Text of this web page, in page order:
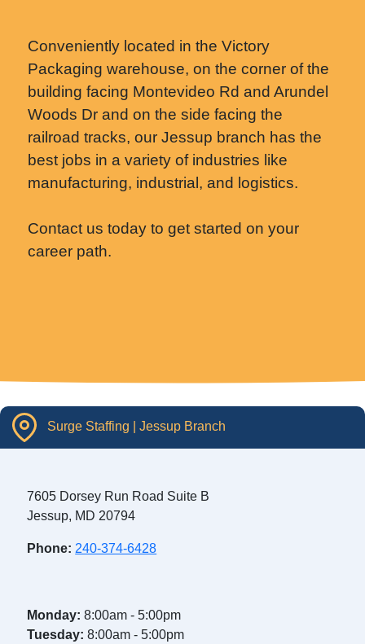
Conveniently located in the Victory
Packaging warehouse, on the corner of the
building facing Montevideo Rd and Arundel
Woods Dr and on the side facing the
railroad tracks, our Jessup branch has the
best jobs in a variety of industries like
manufacturing, industrial, and logistics.
Contact us today to get started on your
career path.
Surge Staffing | Jessup Branch
7605 Dorsey Run Road Suite B
Jessup, MD 20794
Phone: 240-374-6428
Monday: 8:00am - 5:00pm
Tuesday: 8:00am - 5:00pm